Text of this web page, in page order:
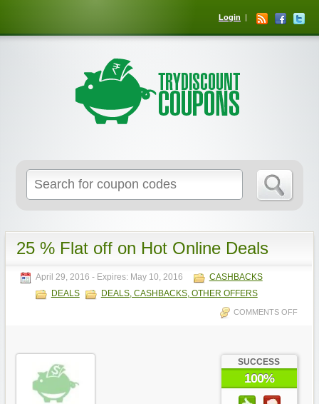
Login
25 % Flat off on Hot Online Deals
April 29, 2016 - Expires: May 10, 2016
CASHBACKS
DEALS
DEALS, CASHBACKS, OTHER OFFERS
COMMENTS OFF
SUCCESS
100%